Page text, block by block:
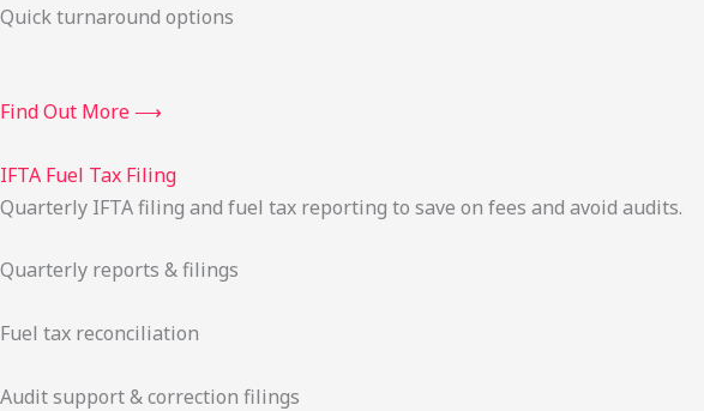
Quick turnaround options
Find Out More ⟶
IFTA Fuel Tax Filing
Quarterly IFTA filing and fuel tax reporting to save on fees and avoid audits.
Quarterly reports & filings
Fuel tax reconciliation
Audit support & correction filings